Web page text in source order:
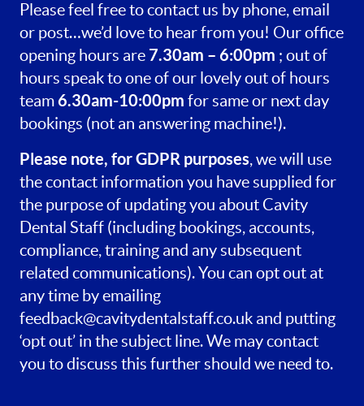
Please feel free to contact us by phone, email
or post…we’d love to hear from you! Our office
opening hours are 7.30am – 6:00pm ; out of
hours speak to one of our lovely out of hours
team6.30am-10:00pm for same or next day
bookings (not an answering machine!).
Please note, for GDPR purposes, we will use
the contact information you have supplied for
the purpose of updating you about Cavity
Dental Staff (including bookings, accounts,
compliance, training and any subsequent
related communications). You can opt out at
any time by emailing
feedback@cavitydentalstaff.co.uk and putting
‘opt out’ in the subject line. We may contact
you to discuss this further should we need to.